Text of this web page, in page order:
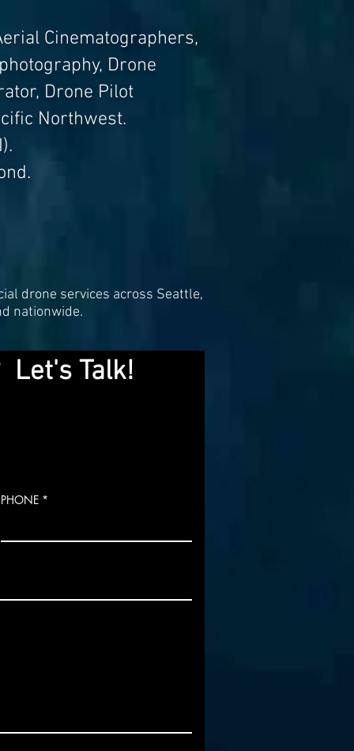
Cinematographers,
Drone
Drone Pilot
Northwest.
drone services across Seattle,
nationwide.
Let's Talk!
PHONE